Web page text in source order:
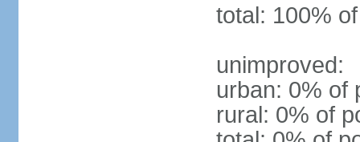
total: 100%
unimproved:
urban: 0% of
rural: 0% of